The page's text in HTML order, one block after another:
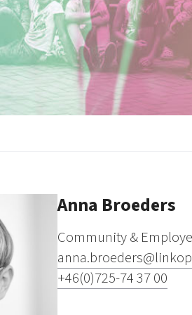
Anna Broeders
Community &
+46(0)725-74 37 00